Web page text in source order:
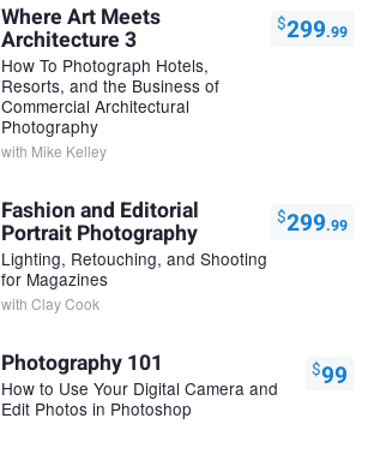
Where Art Meets
Architecture 3
How To Photograph Hotels,
Resorts, and the Business of
Commercial Architectural
Photography
with Mike Kelley
$299.99
Fashion and Editorial
Portrait Photography
Lighting, Retouching, and Shooting
for Magazines
with Clay Cook
$299.99
Photography 101
How to Use Your Digital Camera and
Edit Photos in Photoshop
$99